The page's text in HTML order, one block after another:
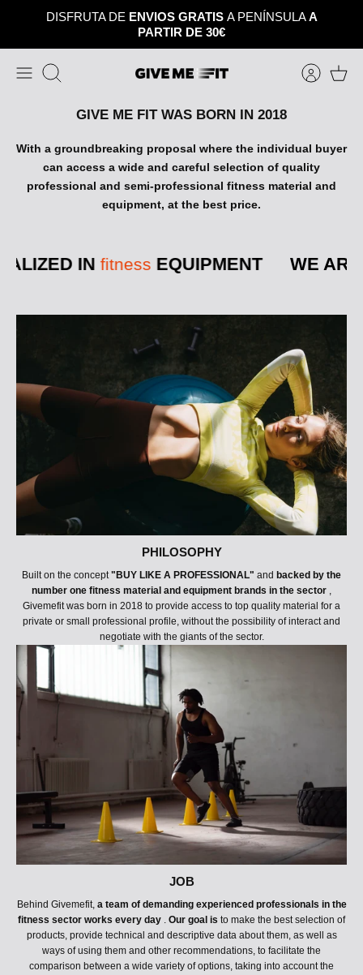
DISFRUTA DE ENVIOS GRATIS A PENÍNSULAA
PARTIR DE 30€
Search
GIVE ME FIT WAS BORN IN 2018
With a groundbreaking proposal where the individual buyer
can access a wide and careful selection of quality
professional and semi-professional fitness material and
equipment, at the best price.
INfitnessEQUIPMENT WE
PHILOSOPHY
Built on the concept"BUY LIKE A PROFESSIONAL" and backed by the
number one fitness material and equipment brands in the sector ,
Givemefit was born in 2018 to provide access to top quality material for a
private or small professional profile, without the possibility of interact and
negotiate with the giants of the sector.
JOB
Behind Givemefit, a team of demanding experienced professionals in the
fitness sector works every day . Our goal is to make the best selection of
products, provide technical and descriptive data about them, as well as
ways of using them and other recommendations, to facilitate the
comparison between a wide variety of options, taking into account the